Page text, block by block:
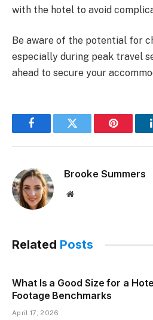
with the hotel to avoid
Be aware of the potential for
especially during peak travel
ahead to secure your
FacebookTwitter Pinterest
Brooke Summers
Website
Related Posts
What Is a Good Size for a
Footage Benchmarks
April 17, 2026